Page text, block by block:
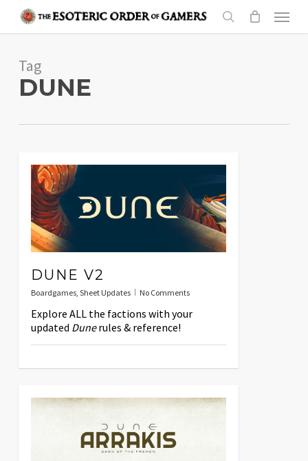
content
search
Menu
Tag
DUNE
DUNE V2
Boardgames, Sheet Updates No Comments
Explore ALL the factions with your
updated Dunerules & reference!